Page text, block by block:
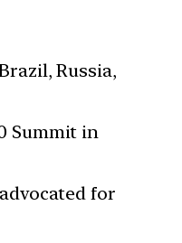
Russia,
Summit in
for